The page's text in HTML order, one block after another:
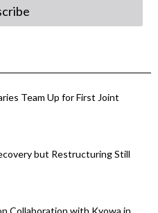
Team Up for First Joint
but Restructuring Still